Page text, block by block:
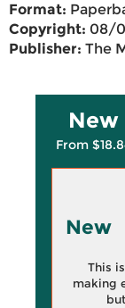
Format:
Copyright: 08/
Publisher: The
New
From
New
This
making